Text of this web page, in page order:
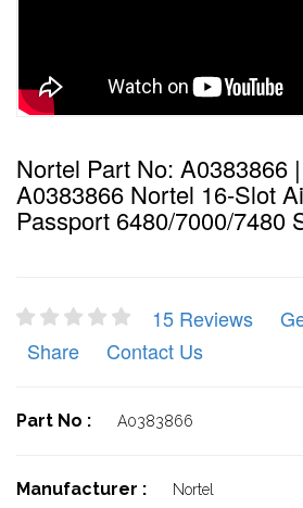
Nortel Part No: A0383866
A0383866 Nortel 16-Slot
Passport 6480/7000/7480
15 Reviews
Share
Contact Us
Part No : A0383866
Manufacturer : Nortel